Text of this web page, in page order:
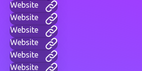
Website
Website
Website
Website
Website
Website